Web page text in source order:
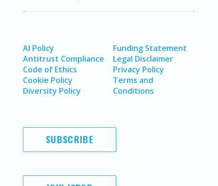
AI Policy
Antitrust Compliance
Code of Ethics
Cookie Policy
Diversity Policy
Funding Statement
Legal Disclaimer
Privacy Policy
Terms and
Conditions
SUBSCRIBE